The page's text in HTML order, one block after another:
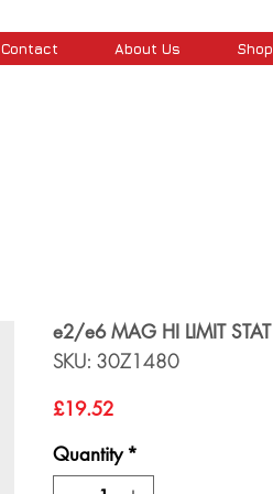
Contact About Us Shop
e2/e6 MAG HI LIMIT STAT
SKU: 30Z1480
£19.52Price
Quantity *